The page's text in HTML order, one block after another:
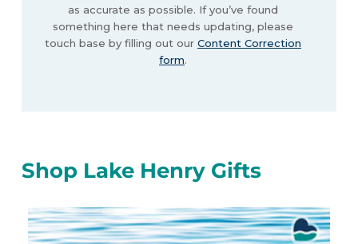
as accurate as possible. If you’ve found
something here that needs updating, please
touch base by filling out our Content Correction
form.
Shop Lake Henry Gifts